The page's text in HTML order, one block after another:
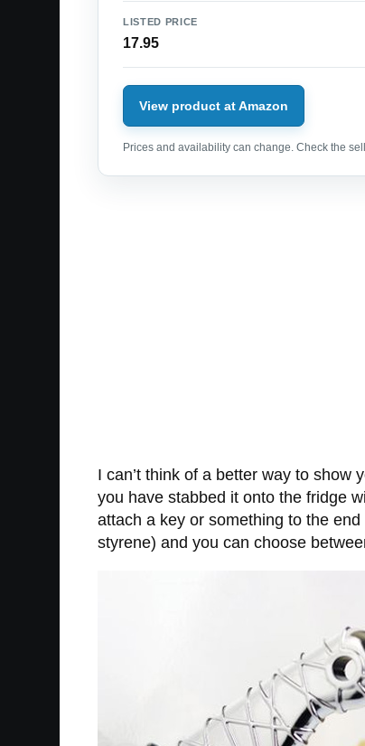
LISTED PRICE
17.95
View product at Amazon
Prices and availability can change. Check the
I can’t think of a better way to
you have stabbed it onto the fridge
attach a key or something to the
styrene) and you can choose